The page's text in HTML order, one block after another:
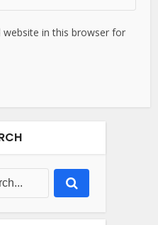
website in this browser for